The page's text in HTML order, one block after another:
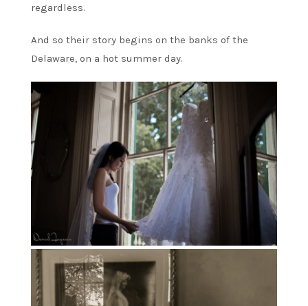
regardless.
And so their story begins on the banks of the
Delaware, on a hot summer day.